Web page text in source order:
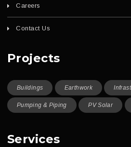
Careers
Contact Us
Projects
Buildings Earthwork
Pumping & Piping PV Solar
Services